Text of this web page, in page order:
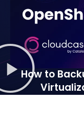
How to